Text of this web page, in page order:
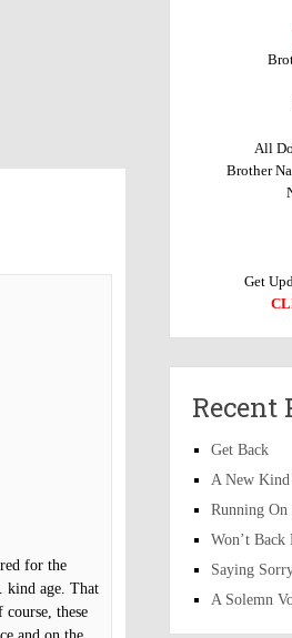
for the
kind age. That
these
All
Brother
Get
Recent
Get Back
A New
Running
Won’t Back
Saying
A Solemn